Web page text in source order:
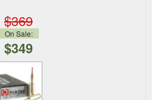
$369
On Sale:
$349